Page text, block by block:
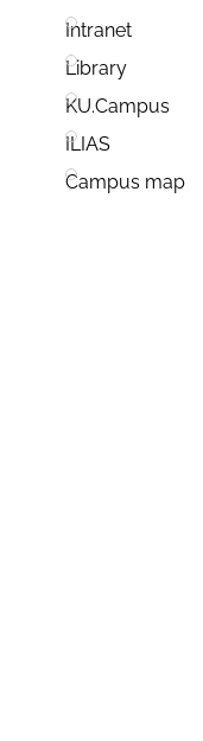
Intranet
Library
KU.Campus
ILIAS
Campus map